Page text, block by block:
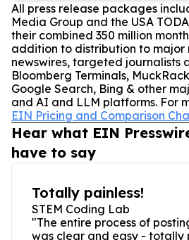
All press release packages
Media Group and the USA
their combined 350 million
addition to distribution to major
newswires, targeted journalists
Bloomberg Terminals,
Google Search, Bing & other
and AI and LLM platforms. For
EIN Pricing and Comparison
Hear what EIN
have to say
Totally painless!
STEM Coding Lab
"The entire process of
was clear and easy - totally